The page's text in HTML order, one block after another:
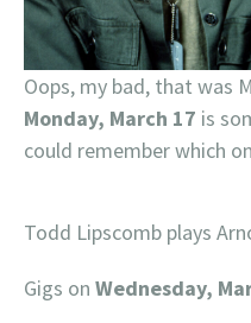
Oops, my bad, that was
Monday, March 17 is
could remember which
Todd Lipscomb plays
Gigs on Wednesday,